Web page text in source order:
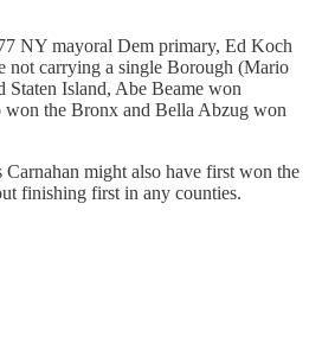
NY mayoral Dem primary, Ed Koch
not carrying a single Borough (Mario
Staten Island, Abe Beame won
the Bronx and Bella Abzug won
might also have first won the
finishing first in any counties.